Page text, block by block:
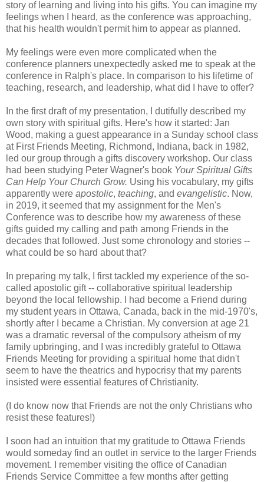
story of learning and living into his gifts. You can imagine my
feelings when I heard, as the conference was approaching,
that his health wouldn't permit him to appear as planned.
My feelings were even more complicated when the
conference planners unexpectedly asked me to speak at the
conference in Ralph's place. In comparison to his lifetime of
teaching, research, and leadership, what did I have to offer?
In the first draft of my presentation, I dutifully described my
own story with spiritual gifts. Here's how it started: Jan
Wood, making a guest appearance in a Sunday school class
at First Friends Meeting, Richmond, Indiana, back in 1982,
led our group through a gifts discovery workshop. Our class
had been studying Peter Wagner's book Your Spiritual Gifts
Can Help Your Church Grow. Using his vocabulary, my gifts
apparently were apostolic, teaching, and evangelistic. Now,
in 2019, it seemed that my assignment for the Men's
Conference was to describe how my awareness of these
gifts guided my calling and path among Friends in the
decades that followed. Just some chronology and stories --
what could be so hard about that?
In preparing my talk, I first tackled my experience of the so-
called apostolic gift -- collaborative spiritual leadership
beyond the local fellowship. I had become a Friend during
my student years in Ottawa, Canada, back in the mid-1970's,
shortly after I became a Christian. My conversion at age 21
was a dramatic reversal of the compulsory atheism of my
family upbringing, and I was incredibly grateful to Ottawa
Friends Meeting for providing a spiritual home that didn't
seem to have the theatrics and hypocrisy that my parents
insisted were essential features of Christianity.
(I do know now that Friends are not the only Christians who
resist these features!)
I soon had an intuition that my gratitude to Ottawa Friends
would someday find an outlet in service to the larger Friends
movement. I remember visiting the office of Canadian
Friends Service Committee a few months after getting